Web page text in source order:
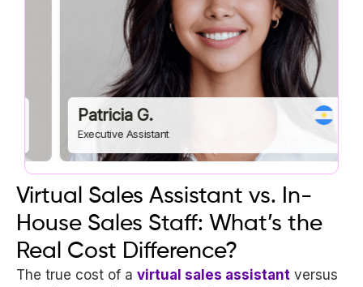
Patricia G.
Executive Assistant
Virtual Sales Assistant vs. In-
House Sales Staff: What’s the
Real Cost Difference?
The true cost of a virtual sales assistant versus